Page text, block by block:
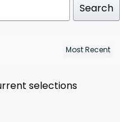
Search
selections